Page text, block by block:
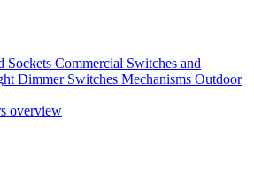
Sockets Commercial Switches and
Dimmer Switches Mechanisms Outdoor
overview